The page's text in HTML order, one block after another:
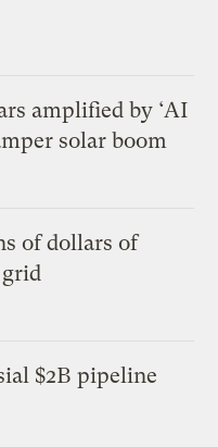
amplified by ‘AI
solar boom
of dollars of
$2B pipeline